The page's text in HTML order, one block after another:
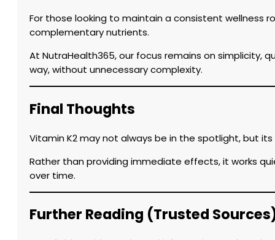
For those looking to maintain a consistent wellness
complementary nutrients.
At NutraHealth365, our focus remains on simplicity,
way, without unnecessary complexity.
Final Thoughts
Vitamin K2 may not always be in the spotlight, but
Rather than providing immediate effects, it works
over time.
Further Reading (Trusted